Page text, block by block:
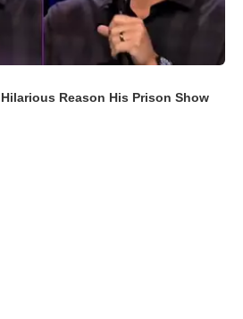
Reason His Prison Show